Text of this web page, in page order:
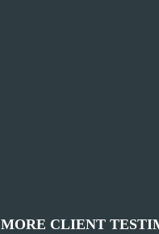
MORE CLIENT